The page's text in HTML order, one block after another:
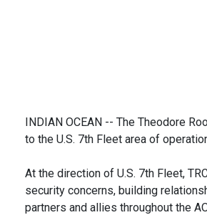
INDIAN OCEAN -- The Theodore
to the U.S. 7th Fleet area of
At the direction of U.S. 7th Fleet,
security concerns, building
partners and allies throughout the